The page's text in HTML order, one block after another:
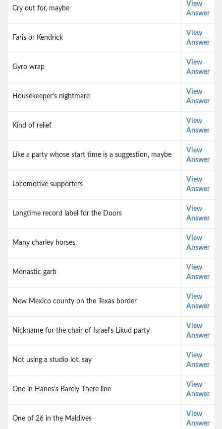
Cry out for, maybe
View
Answer
Faris or Kendrick
View
Answer
Gyro wrap
View
Answer
Housekeeper's nightmare
View
Answer
Kind of relief
View
Answer
Like a party whose start time is a suggestion, maybe
View
Answer
Locomotive supporters
View
Answer
Longtime record label for the Doors
View
Answer
Many charley horses
View
Answer
Monastic garb
View
Answer
New Mexico county on the Texas border
View
Answer
Nickname for the chair of Israel's Likud party
View
Answer
Not using a studio lot, say
View
Answer
One in Hanes's Barely There line
View
Answer
One of 26 in the Maldives
View
Answer